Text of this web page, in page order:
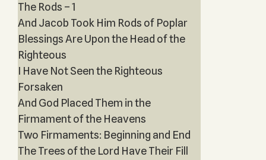
The Rods – 1
And Jacob Took Him Rods of Poplar
Blessings Are Upon the Head of the
Righteous
I Have Not Seen the Righteous
Forsaken
And God Placed Them in the
Firmament of the Heavens
Two Firmaments: Beginning and End
The Trees of the Lord Have Their Fill